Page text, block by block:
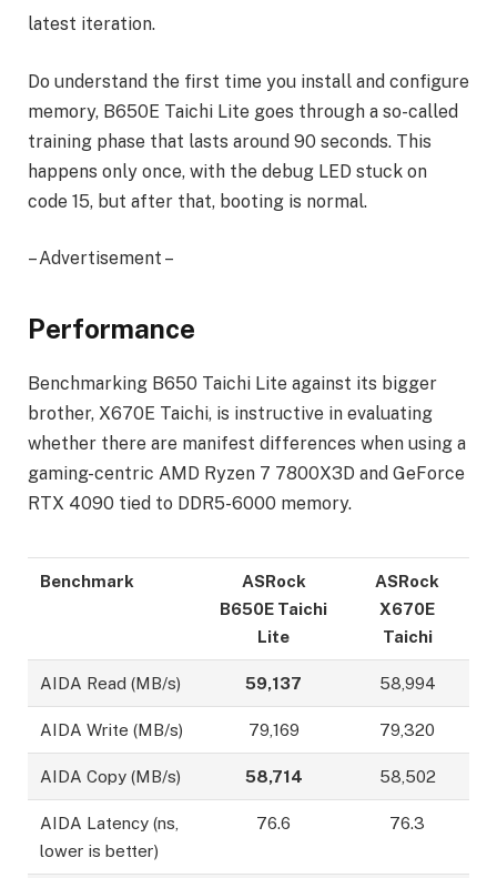
latest iteration.
Do understand the first time you install and configure
memory, B650E Taichi Lite goes through a so-called
training phase that lasts around 90 seconds. This
happens only once, with the debug LED stuck on
code 15, but after that, booting is normal.
– Advertisement –
Performance
Benchmarking B650 Taichi Lite against its bigger
brother, X670E Taichi, is instructive in evaluating
whether there are manifest differences when using a
gaming-centric AMD Ryzen 7 7800X3D and GeForce
RTX 4090 tied to DDR5-6000 memory.
Benchmark
ASRock
B650E Taichi
Lite
ASRock
X670E
Taichi
AIDA Read (MB/s) 59,137 58,994
AIDA Write (MB/s) 79,169 79,320
AIDA Copy (MB/s) 58,714 58,502
AIDA Latency (ns,
lower is better)
76.6 76.3